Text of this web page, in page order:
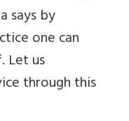
says by
one can
Let us
through this